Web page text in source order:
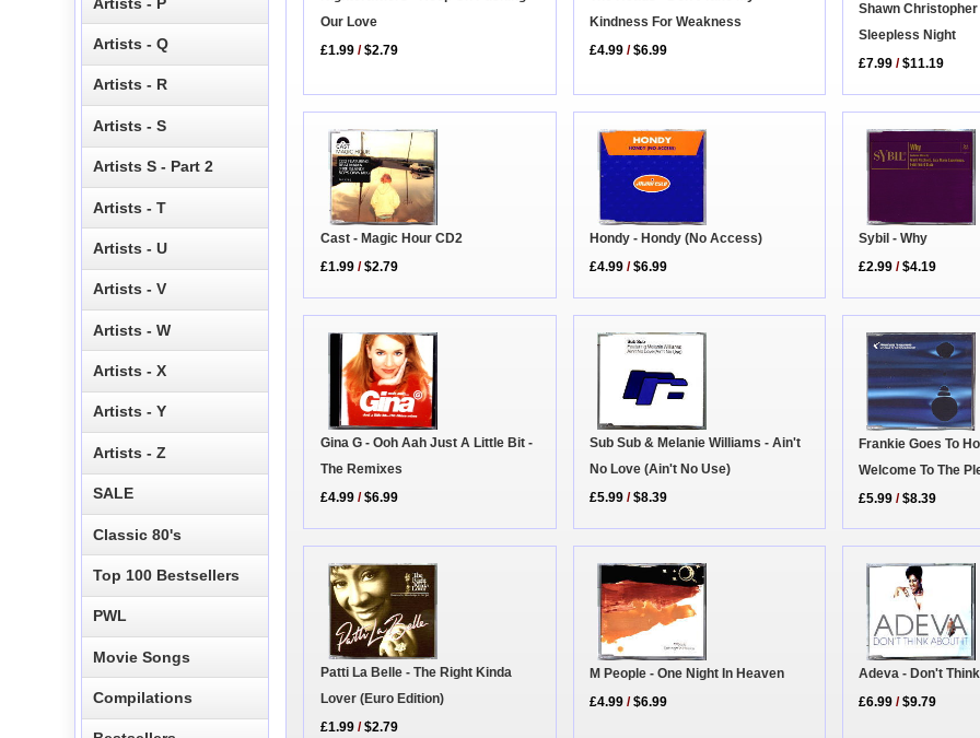
Our Love
£1.99 /$2.79
Kindness For Weakness
£4.99 /$6.99
Shawn
Sleepless Night
£7.99 /$11.19
Cast - Magic Hour CD2
£1.99 /$2.79
Hondy - Hondy (No Access)
£4.99 /$6.99
Sybil - Why
£2.99 /$4.19
Gina G - Ooh Aah Just A Little Bit -
The Remixes
£4.99 /$6.99
Sub Sub & Melanie Williams - Ain't
No Love (Ain't No Use)
£5.99 /$8.39
Frankie Goes To
Welcome To The
£5.99 /$8.39
Patti La Belle - The Right Kinda
Lover (Euro Edition)
£1.99 /$2.79
M People - One Night In Heaven
£4.99 /$6.99
Adeva - Don't
£6.99 /$9.79
Artists - Q
Artists - R
Artists - S
Artists S - Part 2
Artists - T
Artists - U
Artists - V
Artists - W
Artists - X
Artists - Y
Artists - Z
SALE
Classic 80's
Top 100 Bestsellers
PWL
Movie Songs
Compilations